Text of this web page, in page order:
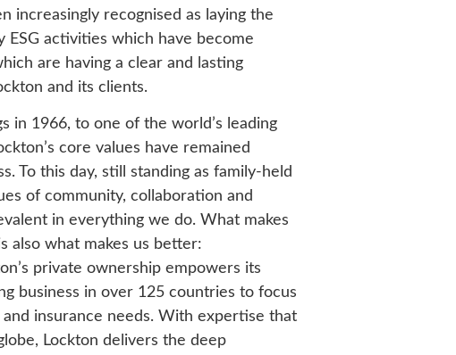
increasingly recognised as laying the
ESG activities which have become
are having a clear and lasting
and its clients.
in 1966, to one of the world’s leading
core values have remained
To this day, still standing as family-held
of community, collaboration and
in everything we do. What makes
also what makes us better:
private ownership empowers its
business in over 125 countries to focus
and insurance needs. With expertise that
Lockton delivers the deep